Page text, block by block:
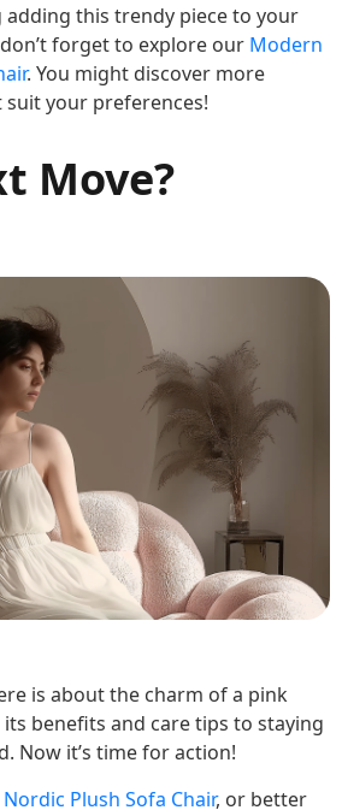
adding this trendy piece to your
forget to explore our Modern
. You might discover more
your preferences!
Move?
is about the charm of a pink
benefits and care tips to staying
Now it’s time for action!
Plush Sofa Chair, or better